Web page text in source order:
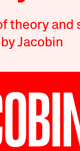
theory and
Jacobin